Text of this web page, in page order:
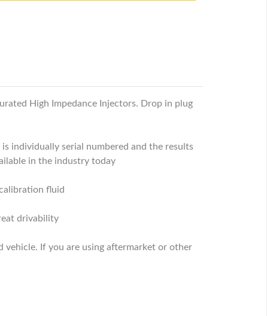
High Impedance Injectors. Drop in plug
individually serial numbered and the results
in the industry today
fluid
drivability
If you are using aftermarket or other